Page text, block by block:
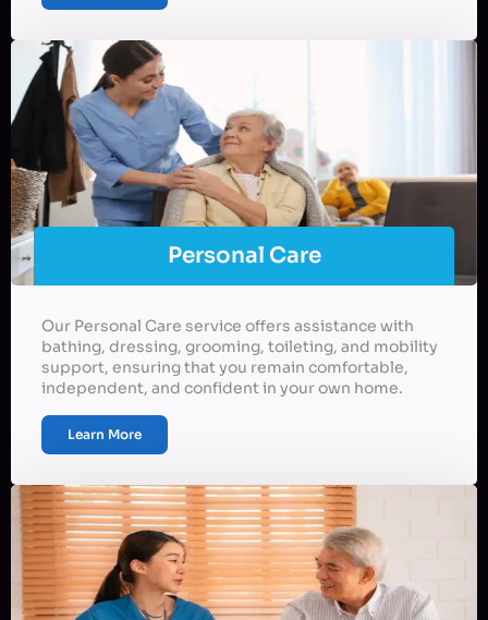
Personal Care
Our Personal Care service offers assistance with
bathing, dressing, grooming, toileting, and mobility
support, ensuring that you remain comfortable,
independent, and confident in your own home.
Learn More